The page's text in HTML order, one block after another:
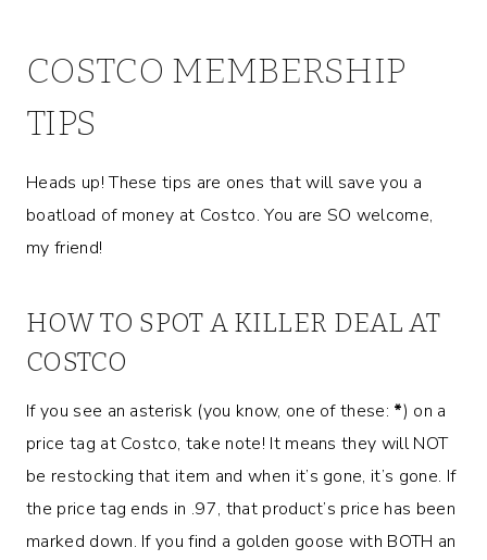
COSTCO MEMBERSHIP
TIPS
Heads up! These tips are ones that will save you a
boatload of money at Costco. You are SO welcome,
my friend!
HOW TO SPOT A KILLER DEAL AT
COSTCO
If you see an asterisk (you know, one of these: *) on a
price tag at Costco, take note! It means they will NOT
be restocking that item and when it’s gone, it’s gone. If
the price tag ends in .97, that product’s price has been
marked down. If you find a golden goose with BOTH an